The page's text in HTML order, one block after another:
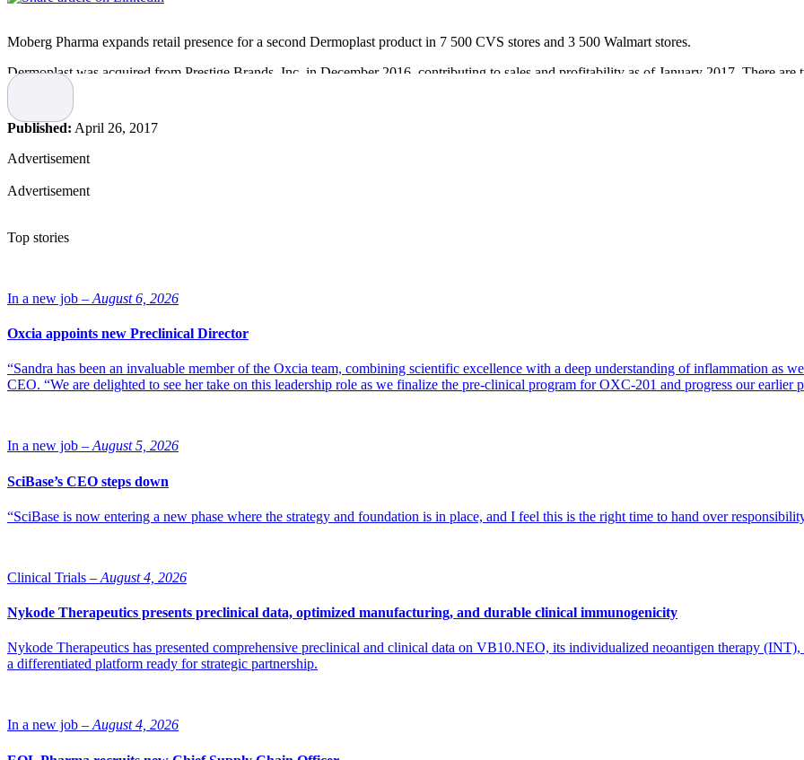
Moberg Pharma expands retail presence for a second Dermoplast product in 7 500 CVS stores and 3 500 Walmart stores.
Dermoplast was acquired from Prestige Brands, Inc. in December 2016, contributing to sales and profitability as of January 2017. There
distribution means that both products are now available at all three main retailers, Walmart, Walgreens and CVS. The brand is also listed in
and is also sold directly to hospitals.
“This is our most recent acquisition and we are pleased that the integration is progressing according to plan. The distribution gains provide
years to come”, says Jeff Vernimb, GM of Moberg Pharma North America.
Published: April 26, 2017
Advertisement
Advertisement
Top stories
In a new job – August 6, 2026
Oxcia appoints new Preclinical Director
“Sandra has been an invaluable member of the Oxcia team, combining scientific excellence with a deep understanding of inflammation as
CEO. “We are delighted to see her take on this leadership role as we finalize the pre-clinical program for OXC-201 and progress our
In a new job – August 5, 2026
SciBase’s CEO steps down
“SciBase is now entering a new phase where the strategy and foundation is in place, and I feel this is the right time to hand over
Clinical Trials – August 4, 2026
Nykode Therapeutics presents preclinical data, optimized manufacturing, and durable clinical immunogenicity
Nykode Therapeutics has presented comprehensive preclinical and clinical data on VB10.NEO, its individualized neoantigen therapy
a differentiated platform ready for strategic partnership.
In a new job – August 4, 2026